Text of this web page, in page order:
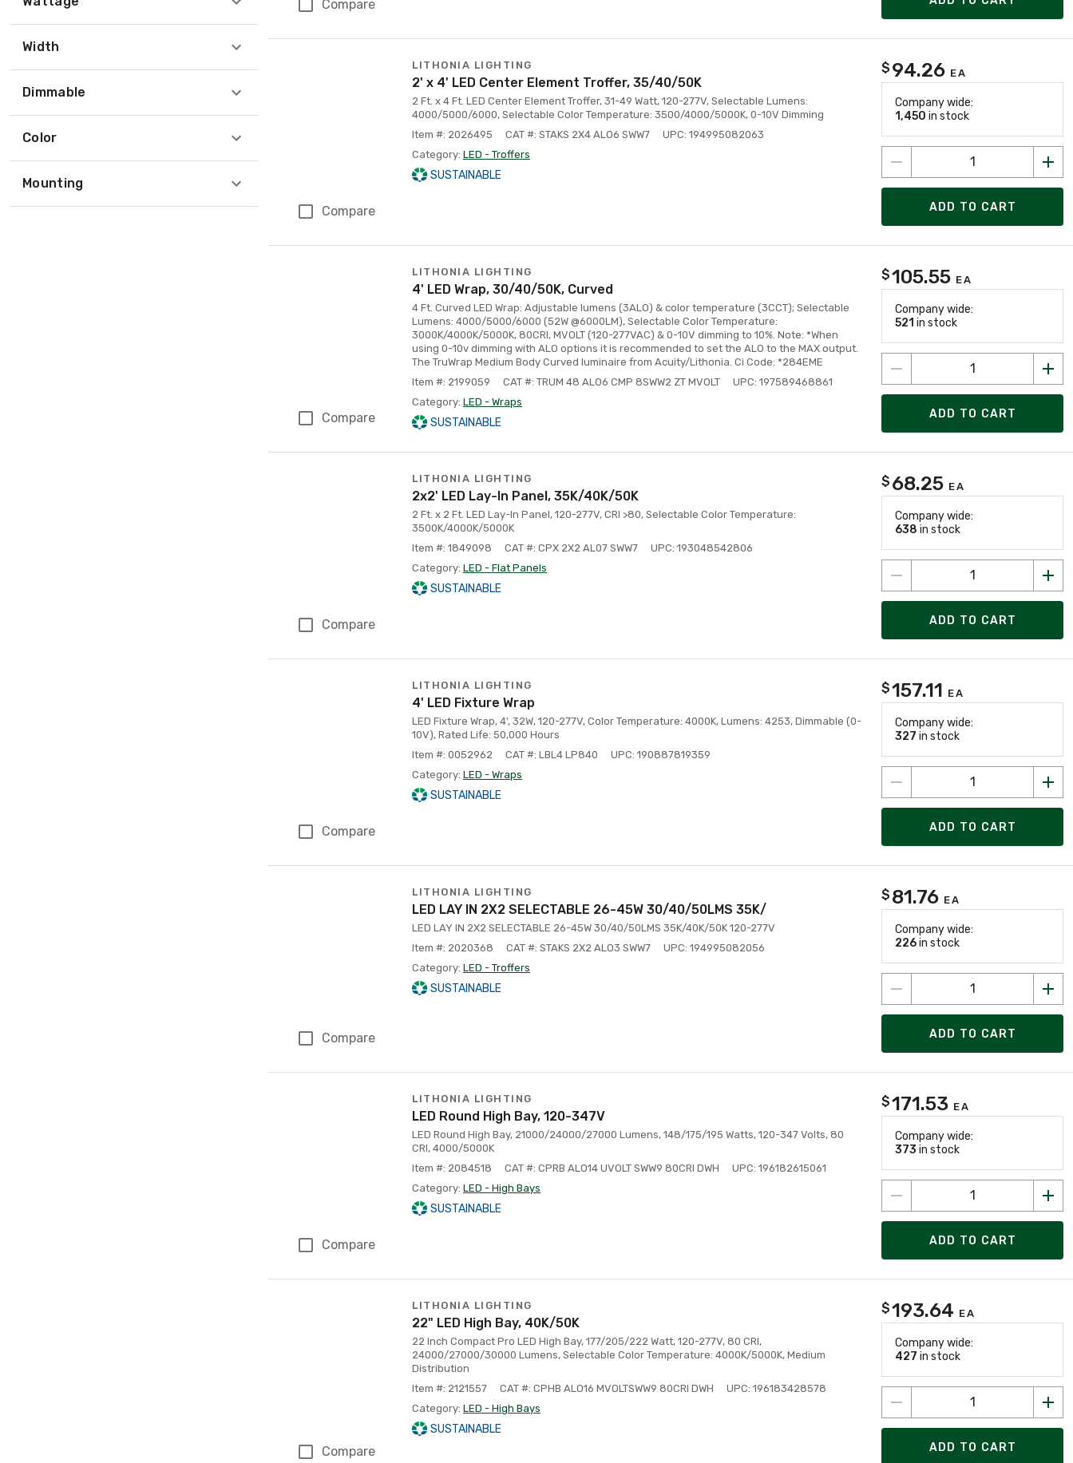
Width
Dimmable
Color
Mounting
Compare
Compare
LITHONIA LIGHTING
2' x 4' LED Center Element Troffer, 35/40/50K
2 Ft. x 4 Ft. LED Center Element Troffer, 31-49 Watt, 120-277V, Selectable Lumens:
4000/5000/6000, Selectable Color Temperature: 3500/4000/5000K, 0-10V Dimming
Item #: 2026495
CAT #: STAKS 2X4 ALO6 SWW7
UPC: 194995082063
Category: LED - Troffers
SUSTAINABLE
$ 94.26 EA
Company wide:
1,450 in stock
ADD TO CART
Compare
LITHONIA LIGHTING
4' LED Wrap, 30/40/50K, Curved
4 Ft. Curved LED Wrap: Adjustable lumens (3ALO) & color temperature (3CCT); Selectable
Lumens: 4000/5000/6000 (52W @6000LM), Selectable Color Temperature:
3000K/4000K/5000K, 80CRI, MVOLT (120-277VAC) & 0-10V dimming to 10%. Note: *When
using 0-10v dimming with ALO options it is recommended to set the ALO to the MAX output.
The TruWrap Medium Body Curved luminaire from Acuity/Lithonia. Ci Code: *284EME
Item #: 2199059
CAT #: TRUM 48 ALO6 CMP 8SWW2 ZT MVOLT
UPC: 197589468861
Category: LED - Wraps
SUSTAINABLE
$105.55 EA
Company wide:
521 in stock
ADD TO CART
Compare
LITHONIA LIGHTING
2x2' LED Lay-In Panel, 35K/40K/50K
2 Ft. x 2 Ft. LED Lay-In Panel, 120-277V, CRI >80, Selectable Color Temperature:
3500K/4000K/5000K
Item #: 1849098
CAT #: CPX 2X2 AL07 SWW7
UPC: 193048542806
Category: LED - Flat Panels
SUSTAINABLE
$ 68.25 EA
Company wide:
638 in stock
ADD TO CART
Compare
LITHONIA LIGHTING
4' LED Fixture Wrap
LED Fixture Wrap, 4', 32W, 120-277V, Color Temperature: 4000K, Lumens: 4253, Dimmable (0-
10V), Rated Life: 50,000 Hours
Item #: 0052962
CAT #: LBL4 LP840
UPC: 190887819359
Category: LED - Wraps
SUSTAINABLE
$157.11 EA
Company wide:
327 in stock
ADD TO CART
Compare
LITHONIA LIGHTING
LED LAY IN 2X2 SELECTABLE 26-45W 30/40/50LMS 35K/
LED LAY IN 2X2 SELECTABLE 26-45W 30/40/50LMS 35K/40K/50K 120-277V
Item #: 2020368
CAT #: STAKS 2X2 ALO3 SWW7
UPC: 194995082056
Category: LED - Troffers
SUSTAINABLE
$ 81.76 EA
Company wide:
226in stock
ADD TO CART
Compare
LITHONIA LIGHTING
LED Round High Bay, 120-347V
LED Round High Bay, 21000/24000/27000 Lumens, 148/175/195 Watts, 120-347 Volts, 80
CRI, 4000/5000K
Item #: 2084518
CAT #: CPRB ALO14 UVOLT SWW9 80CRI DWH
UPC: 196182615061
Category: LED - High Bays
SUSTAINABLE
$171.53 EA
Company wide:
373 in stock
ADD TO CART
Compare
LITHONIA LIGHTING
22" LED High Bay, 40K/50K
22 Inch Compact Pro LED High Bay, 177/205/222 Watt, 120-277V, 80 CRI,
24000/27000/30000 Lumens, Selectable Color Temperature: 4000K/5000K, Medium
Distribution
Item #: 2121557
CAT #: CPHB ALO16 MVOLTSWW9 80CRI DWH
UPC: 196183428578
Category: LED - High Bays
SUSTAINABLE
$193.64 EA
Company wide:
427 in stock
ADD TO CART